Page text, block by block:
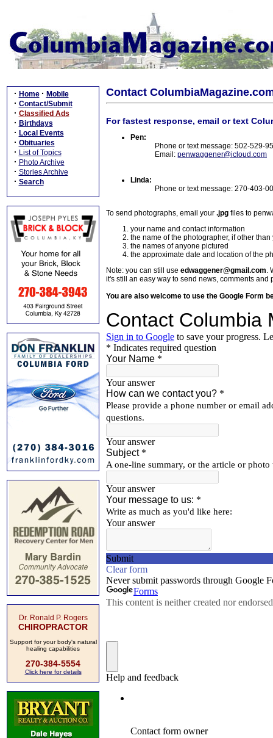
· Home · Mobile
· Contact/Submit
· Classified Ads
· Birthdays
· Local Events
· Obituaries
· List of Topics
· Photo Archive
· Stories Archive
· Search
Dr. Ronald P. Rogers
CHIROPRACTOR
Support for your body's natural
healing capabilities
270-384-5554
Click here for details
Contact
For fastest response, email or text
Pen:
Phone or text message: 502-529-
Email: penwaggener@icloud.com
Linda:
Phone or text message: 270-403-
To send photographs, email your .jpg files to
your name and contact information
the name of the photographer, if other than
the names of anyone pictured
the approximate date and location of the
Note: you can still use edwaggener@gmail.com.
it's still an easy way to send news, comments and
You are also welcome to use the Google Form